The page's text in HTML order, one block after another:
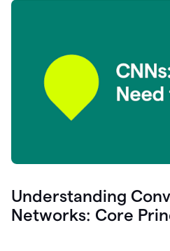
Understanding
Networks: Core